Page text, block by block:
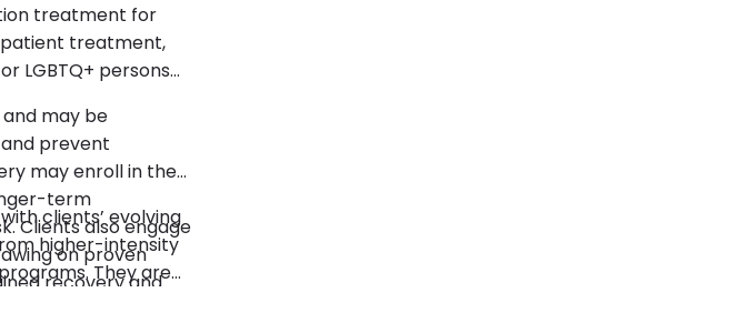
treatment for
treatment,
LGBTQ+ persons
may be
prevent
may enroll in the
term
Clients also engage
on proven
recovery and
robust,
clients’ evolving
higher-intensity
They are
private